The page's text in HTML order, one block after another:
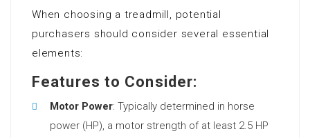
When choosing a treadmill, potential
purchasers should consider several essential
elements:
Features to Consider:
Motor Power: Typically determined in horse
power (HP), a motor strength of at least 2.5 HP